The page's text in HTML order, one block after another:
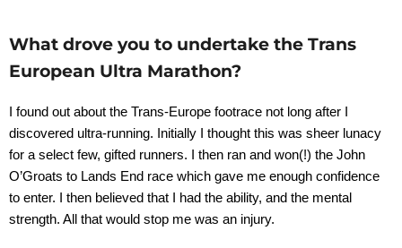
What drove you to undertake the Trans
European Ultra Marathon?
I found out about the Trans-Europe footrace not long after I
discovered ultra-running. Initially I thought this was sheer lunacy
for a select few, gifted runners. I then ran and won(!) the John
O’Groats to Lands End race which gave me enough confidence
to enter. I then believed that I had the ability, and the mental
strength. All that would stop me was an injury.